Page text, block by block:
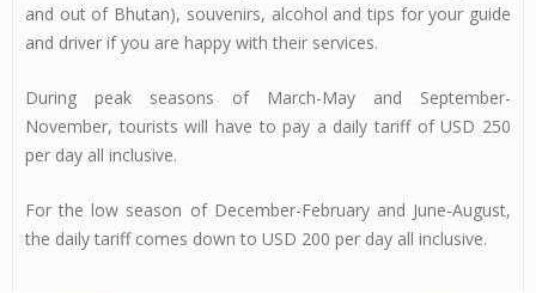
and out of Bhutan), souvenirs, alcohol and tips for your guide
and driver if you are happy with their services.
During peak seasons of March-May and September-
November, tourists will have to pay a daily tariff of USD 250
per day all inclusive.
For the low season of December-February and June-August,
the daily tariff comes down to USD 200 per day all inclusive.